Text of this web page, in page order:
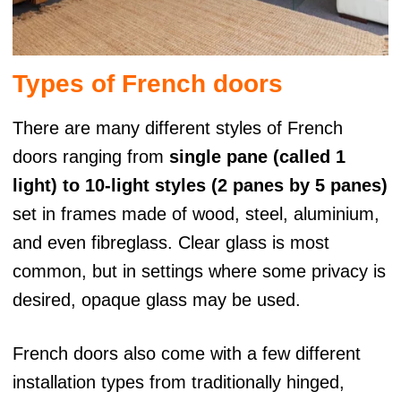
Types of French doors
There are many different styles of French
doors ranging from single pane (called 1
light) to 10-light styles (2 panes by 5 panes)
set in frames made of wood, steel, aluminium,
and even fibreglass. Clear glass is most
common, but in settings where some privacy is
desired, opaque glass may be used.
French doors also come with a few different
installation types from traditionally hinged,